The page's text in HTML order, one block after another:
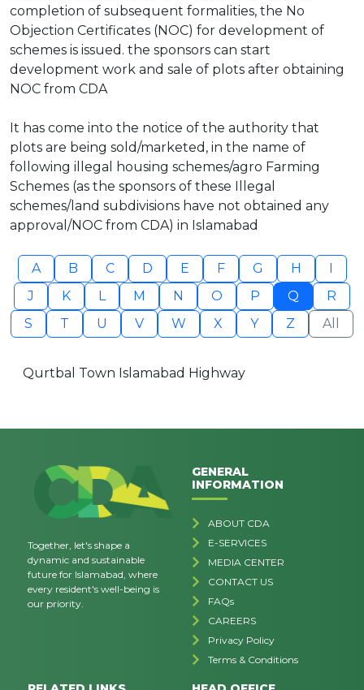
completion of subsequent formalities, the No
Objection Certificates (NOC) for development of
schemes is issued. the sponsors can start
development work and sale of plots after obtaining
NOC from CDA
It has come into the notice of the authority that
plots are being sold/marketed, in the name of
following illegal housing schemes/agro Farming
Schemes (as the sponsors of these Illegal
schemes/land subdivisions have not obtained any
approval/NOC from CDA) in Islamabad
A B C D E F G H
I
J
K L M N O P Q
R
S
T U V W X Y Z All
Qurtbal Town Islamabad Highway
Together, let's shape a
dynamic and sustainable
future for Islamabad, where
every resident's well-being is
our priority.
GENERAL
INFORMATION
ABOUT CDA
E-SERVICES
MEDIA CENTER
CONTACT US
FAQs
CAREERS
Privacy Policy
Terms & Conditions